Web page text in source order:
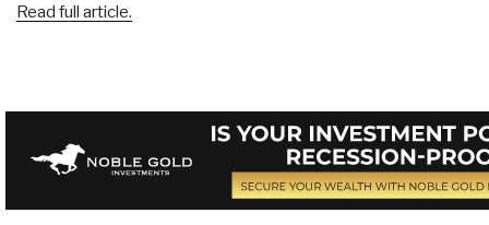
Read full article.